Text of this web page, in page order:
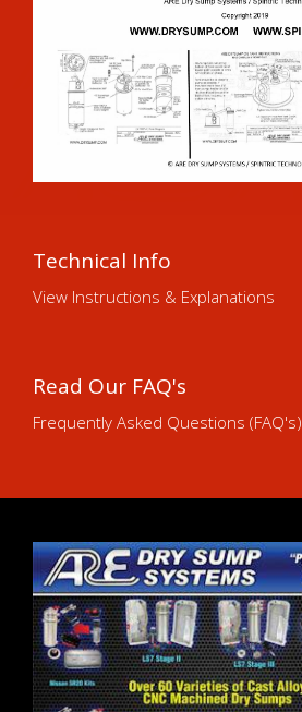
Technical Info
View Instructions & Explanations
Read Our FAQ's
Frequently Asked Questions (FAQ's)